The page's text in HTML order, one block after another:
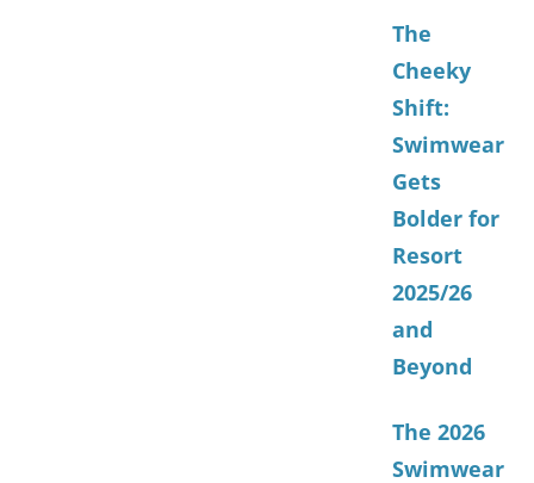
The
Cheeky
Shift:
Swimwear
Gets
Bolder for
Resort
2025/26
and
Beyond
The 2026
Swimwear